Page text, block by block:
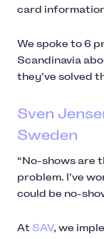
card
We spoke to 6
Scandinavia
they’ve solved
Sven
Sweden
“No-shows are
problem. I’ve
could be no-
At SAV, we